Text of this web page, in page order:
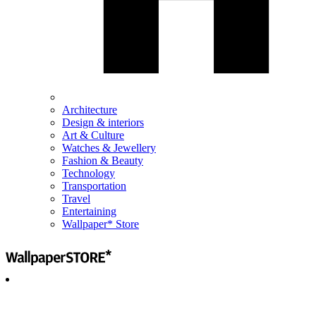
Architecture
Design & interiors
Art & Culture
Watches & Jewellery
Fashion & Beauty
Technology
Transportation
Travel
Entertaining
Wallpaper* Store